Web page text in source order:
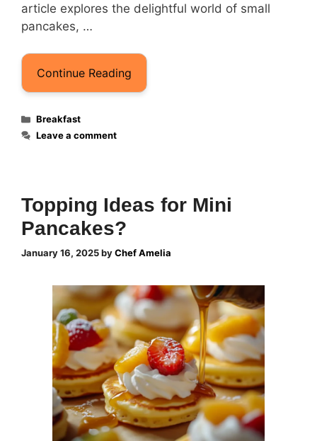
article explores the delightful world of small
pancakes, …
Continue Reading
Categories
Breakfast
Leave a comment
Topping Ideas for Mini
Pancakes?
January 16, 2025byChef Amelia